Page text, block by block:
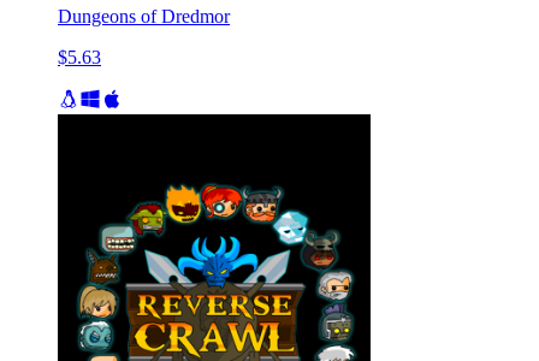
Dungeons of Dredmor
$5.63